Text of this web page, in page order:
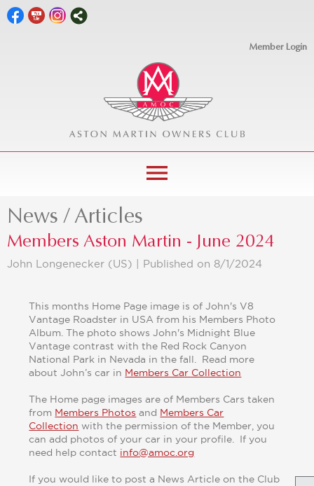
Member Login
menu
News / Articles
Members Aston Martin - June 2024
John Longenecker (US) | Published on 8/1/2024
This months Home Page image is of John's V8
Vantage Roadster in USA from his Members Photo
Album. The photo shows John's Midnight Blue
Vantage contrast with the Red Rock Canyon
National Park in Nevada in the fall. Read more
about John’s car in Members Car Collection
The Home page images are of Members Cars taken
from Members Photos and Members Car
Collection with the permission of the Member, you
can add photos of your car in your profile. If you
need help contact info@amoc.org
If you would like to post a News Article on the Club